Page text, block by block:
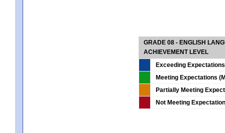
GRADE 08 - ENGLISH
ACHIEVEMENT LEVEL
Exceeding
Meeting Expectations
Partially Meeting
Not Meeting